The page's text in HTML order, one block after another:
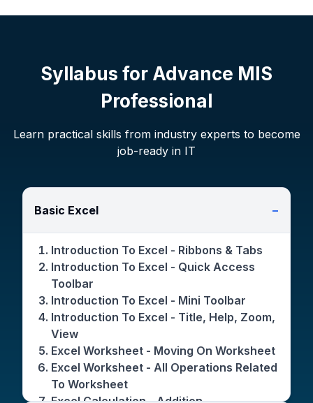
Syllabus for Advance MIS
Professional
Learn practical skills from industry experts to become
job-ready in IT
Basic Excel −
Introduction To Excel - Ribbons & Tabs
Introduction To Excel - Quick Access
Toolbar
Introduction To Excel - Mini Toolbar
Introduction To Excel - Title, Help, Zoom,
View
Excel Worksheet - Moving On Worksheet
Excel Worksheet - All Operations Related
To Worksheet